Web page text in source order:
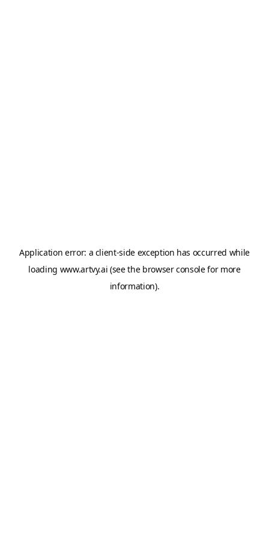
Application error: a client-side exception has occurred while
loading www.artvy.ai (see the browser consolefor more
information).